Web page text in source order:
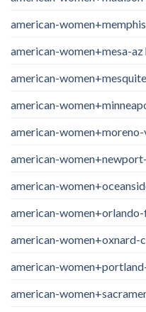
american-
american-women+mesa-az
american-
american-
american-
american-
american-
american-
american-women+oxnard-
american-
american-